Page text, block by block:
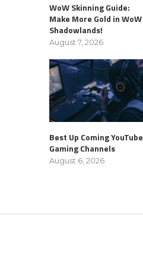
WoW Skinning Guide:
Make More Gold in WoW
Shadowlands!
August 7, 2026
Best Up Coming YouTube
Gaming Channels
August 6, 2026